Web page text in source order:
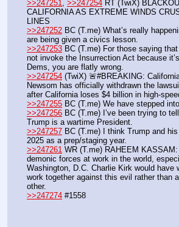
>>247251, >>247254 RT (TwiX)
CALIFORNIA AS EXTREME WINDS
LINES
>>247252 BC (T.me) What’s really
are being given a civics lesson.
>>247253 BC (T.me) For those saying
not invoke the Insurrection Act because
Dems, you are flatly wrong.
>>247254 (TwiX) 🚨#BREAKING:
Newsom has officially withdrawn the
after California loses $4 billion in high-
>>247255 BC (T.me) We have stepped
>>247256 BC (T.me) I’ve been trying to
Trump is a wartime President.
>>247257 BC (T.me) I think Trump and
2025 as a prep/staging year.
>>247261 WR (T.me) RAHEEM
demonic forces at work in the world,
Washington, D.C. Charlie Kirk would have
work together against this evil rather than
other.
>>247274 #1558